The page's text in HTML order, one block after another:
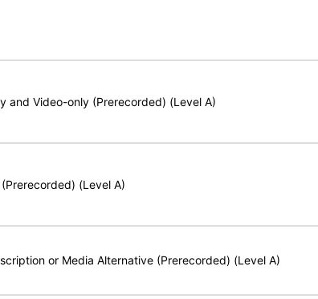
and Video-only (Prerecorded) (Level A)
(Level A)
or Media Alternative (Prerecorded) (Level A)